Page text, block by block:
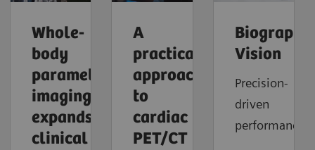
Whole-
body
parametric
imaging
expands
clinical
A
practical
approach
to
cardiac
PET/CT
Biograph
Vision
Precision-
driven
performance